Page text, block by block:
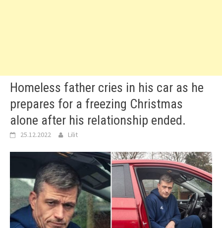
Homeless father cries in his car as he
prepares for a freezing Christmas
alone after his relationship ended.
25.12.2022 Lilit